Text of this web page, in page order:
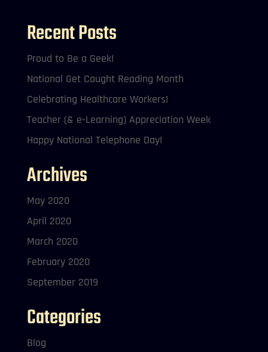
Recent Posts
Proud to Be a Geek!
National Get Caught Reading Month
Celebrating Healthcare Workers!
Teacher (& e-Learning) Appreciation Week
Happy National Telephone Day!
Archives
May 2020
April 2020
March 2020
February 2020
September 2019
Categories
Blog